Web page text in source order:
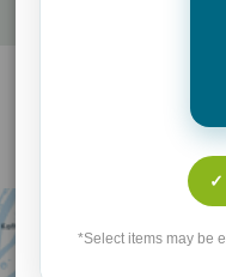
✓
*Select items may be